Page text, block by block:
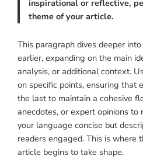
inspirational or reflective,
theme of your article.
This paragraph dives deeper
earlier, expanding on the main
analysis, or additional context.
on specific points, ensuring that
the last to maintain a cohesive
anecdotes, or expert opinions to
your language concise but
readers engaged. This is where
article begins to take shape.